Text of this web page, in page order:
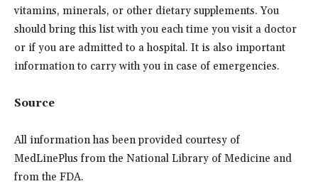
vitamins, minerals, or other dietary supplements. You
should bring this list with you each time you visit a doctor
or if you are admitted to a hospital. It is also important
information to carry with you in case of emergencies.
Source
All information has been provided courtesy of
MedLinePlus from the National Library of Medicine and
from the FDA.